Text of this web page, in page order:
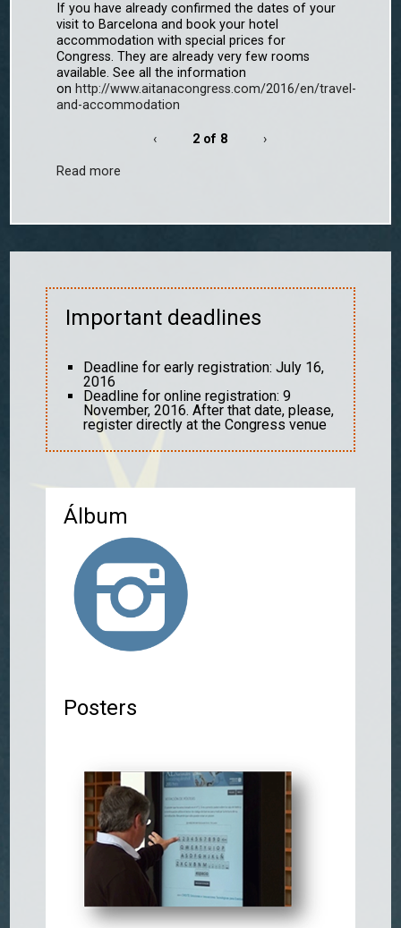
If you have already confirmed the dates of your
visit to Barcelona and book your hotel
accommodation with special prices for
Congress. They are already very few rooms
available. See all the information
onhttp://www.aitanacongress.com/2016/en/travel-
and-accommodation
‹ 2 of 8 ›
Read more
Important deadlines
Deadline for early registration: July 16,
2016
Deadline for online registration: 9
November, 2016. After that date, please,
register directly at the Congress venue
Álbum
Posters